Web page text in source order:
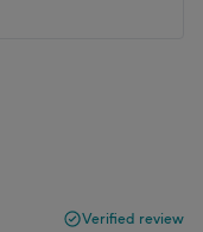
Verified review